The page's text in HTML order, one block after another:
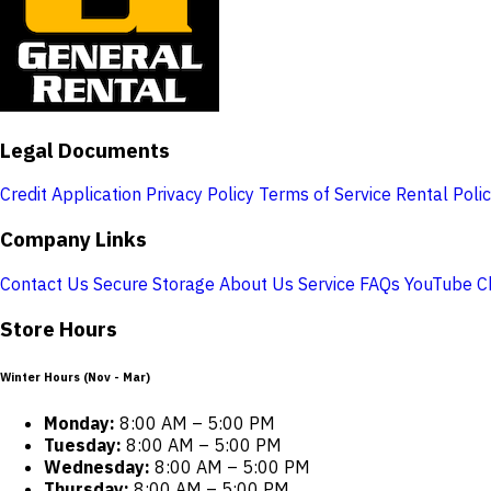
Legal Documents
Credit Application Privacy Policy Terms of Service Rental
Company Links
Contact Us Secure Storage About Us Service FAQs YouTube
Store Hours
Winter Hours (Nov - Mar)
Monday: 8:00 AM – 5:00 PM
Tuesday: 8:00 AM – 5:00 PM
Wednesday: 8:00 AM – 5:00 PM